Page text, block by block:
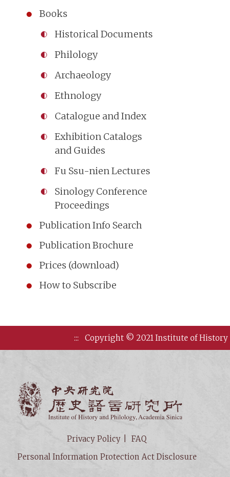
Books
Historical Documents
Philology
Archaeology
Ethnology
Catalogue and Index
Exhibition Catalogs
and Guides
Fu Ssu-nien Lectures
Sinology Conference
Proceedings
Publication Info Search
Publication Brochure
Prices (download)
How to Subscribe
::: Copyright © 2021 Institute of History
Privacy Policy
FAQ
Personal Information Protection Act Disclosure